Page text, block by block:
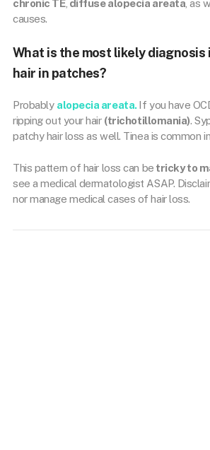
chronic TE, diffuse alopecia areata , as
causes.
What is the most likely diagnosis
hair in patches?
Probably alopecia areata.If you have
ripping out your hair (trichotillomania).
patchy hair loss as well. Tinea is common
This pattern of hair loss can be tricky to
see a medical dermatologist ASAP.
nor manage medical cases of hair loss.